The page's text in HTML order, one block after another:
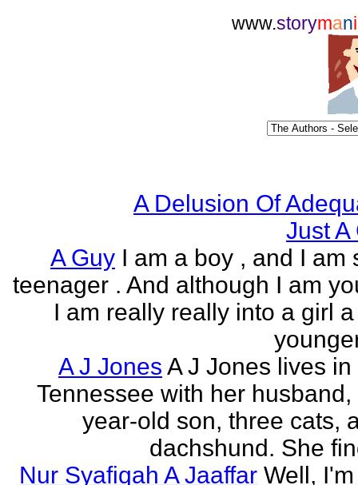
www.storymani
A Delusion Of
Just A
A Guy I am a boy , and I am
teenager . And although I am
I am really really into a girl
A J Jones A J Jones lives in
Tennessee with her husband,
year-old son, three cats,
dachshund. She
Nur Syafiqah A Jaaffar Well,